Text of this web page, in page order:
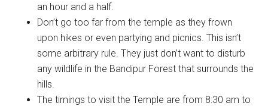
an hour and a half.
Don’t go too far from the temple as they frown
upon hikes or even partying and picnics. This isn’t
some arbitrary rule. They just don’t want to disturb
any wildlife in the Bandipur Forest that surrounds the
hills.
The timings to visit the Temple are from 8:30 am to